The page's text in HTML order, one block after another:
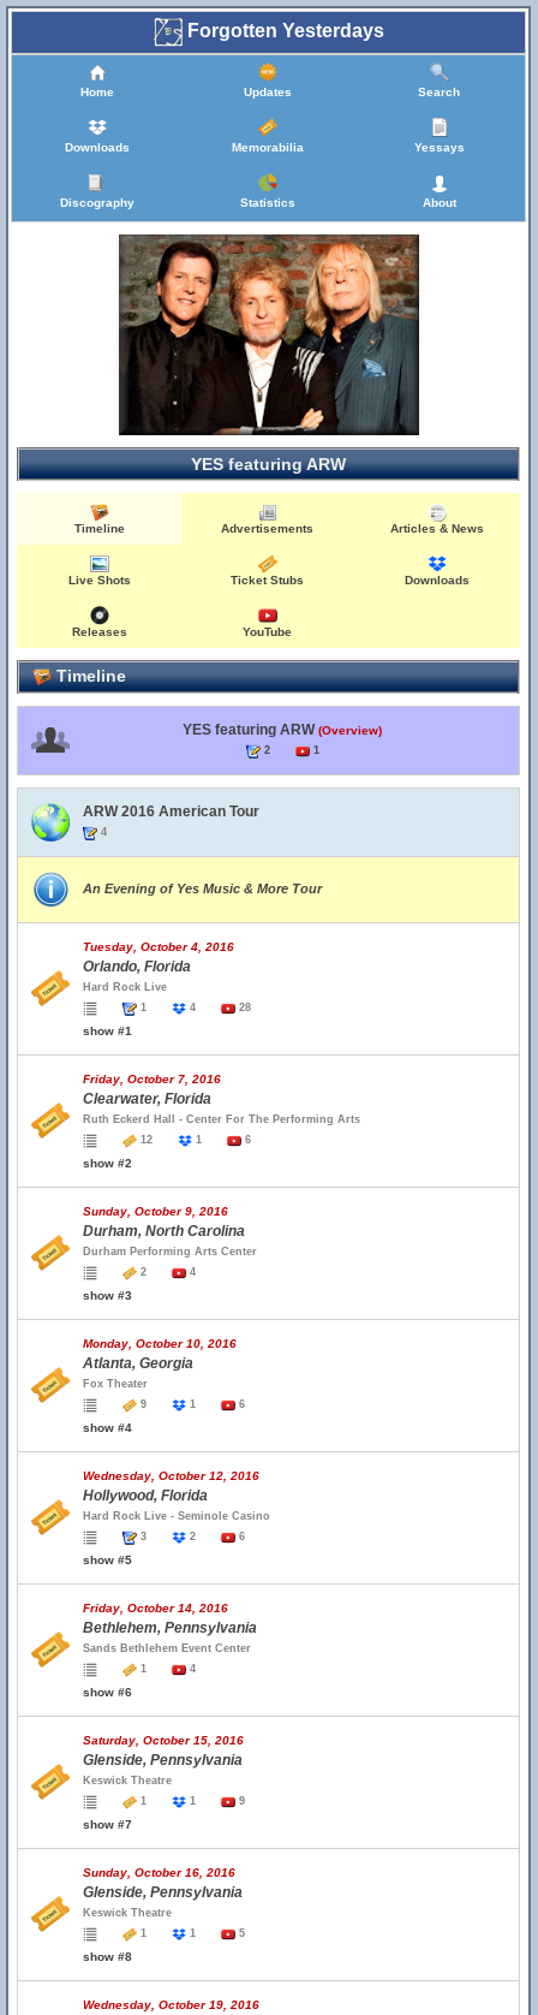
Forgotten Yesterdays
Home Updates Search
Downloads Memorabilia Yessays
Discography Statistics About
YES featuring ARW
Timeline Advertisements Articles & News
Live Shots Ticket Stubs Downloads
Releases YouTube
Timeline
YES featuring ARW(Overview)
2 1
ARW 2016 American Tour
4
An Evening of Yes Music & More Tour
Tuesday, October 4, 2016
Orlando, Florida
Hard Rock Live
1
4 28
show #1
Friday, October 7, 2016
Clearwater, Florida
Ruth Eckerd Hall - Center For The Performing Arts
12
1 6
show #2
Sunday, October 9, 2016
Durham, North Carolina
Durham Performing Arts Center
2
4
show #3
Monday, October 10, 2016
Atlanta, Georgia
Fox Theater
9
1 6
show #4
Wednesday, October 12, 2016
Hollywood, Florida
Hard Rock Live - Seminole Casino
3
2 6
show #5
Friday, October 14, 2016
Bethlehem, Pennsylvania
Sands Bethlehem Event Center
1
4
show #6
Saturday, October 15, 2016
Glenside, Pennsylvania
Keswick Theatre
1
1 9
show #7
Sunday, October 16, 2016
Glenside, Pennsylvania
Keswick Theatre
1
1 5
show #8
Wednesday, October 19, 2016